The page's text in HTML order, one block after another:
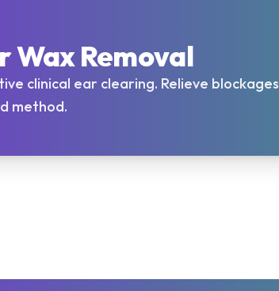
Wax Removal
clinical ear clearing. Relieve blockages
method.